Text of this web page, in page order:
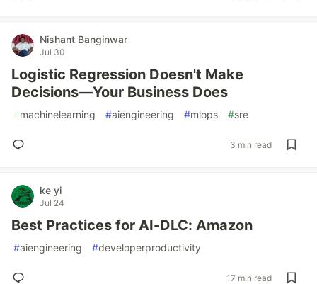
Nishant Banginwar
Jul 30
Logistic Regression Doesn't Make
Decisions—Your Business Does
#machinelearning #aiengineering #mlops #sre
3 min read
ke yi
Jul 24
Best Practices for AI-DLC: Amazon
#aiengineering #developerproductivity
17 min read